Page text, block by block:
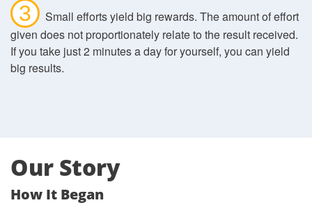
3 Small efforts yield big rewards. The amount of effort
given does not proportionately relate to the result received.
If you take just 2 minutes a day for yourself, you can yield
big results.
Our Story
How It Began